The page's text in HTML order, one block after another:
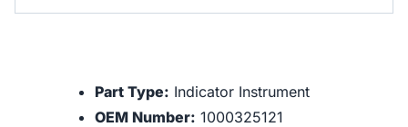
Part Type: Indicator Instrument
OEM Number: 1000325121